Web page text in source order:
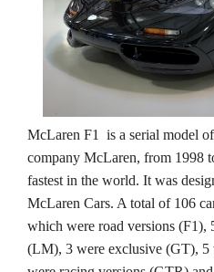
McLaren F1 is a serial model
company McLaren, from 1998
fastest in the world. It was
McLaren Cars. A total of 106
which were road versions (F1),
(LM), 3 were exclusive (GT), 5